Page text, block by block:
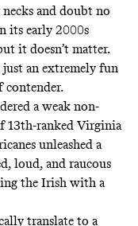
and doubt no
its early 2000s
it doesn’t matter.
just an extremely fun
contender.
a weak non-
13th-ranked Virginia
unleashed a
loud, and raucous
the Irish with a
translate to a